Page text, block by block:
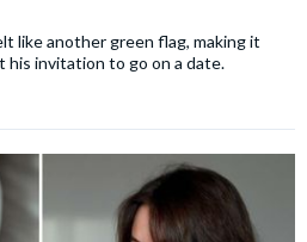
like another green flag, making it
his invitation to go on a date.